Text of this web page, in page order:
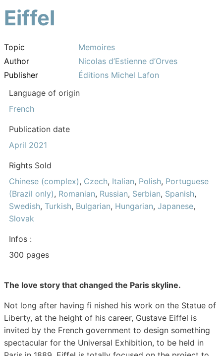
Eiffel
Topic
Memoires
Author
Nicolas d’Estienne d’Orves
Publisher
Éditions Michel Lafon
Language of origin
French
Publication date
April 2021
Rights Sold
Chinese (complex), Czech, Italian, Polish, Portuguese
(Brazil only), Romanian, Russian, Serbian, Spanish,
Swedish, Turkish, Bulgarian, Hungarian, Japanese,
Slovak
Infos :
300 pages
The love story that changed the Paris skyline.
Not long after having fi nished his work on the Statue of
Liberty, at the height of his career, Gustave Eiffel is
invited by the French government to design something
spectacular for the Universal Exhibition, to be held in